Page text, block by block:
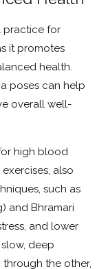
practice for
it promotes
health.
poses can help
overall well-
high blood
also
such as
and Bhramari
and lower
deep
the other,